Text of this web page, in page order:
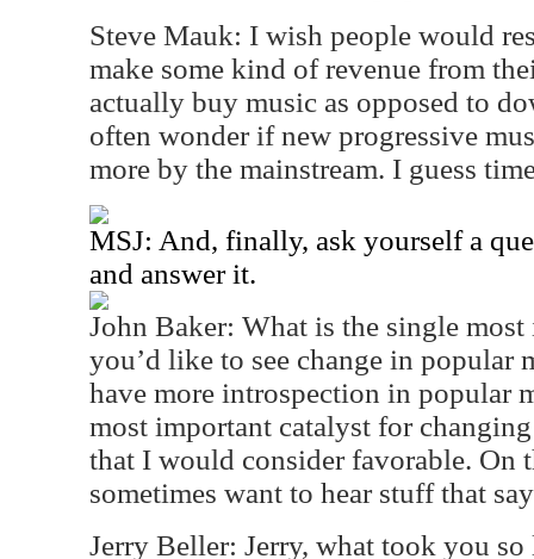
Steve Mauk: I wish people would
make some kind of revenue from
actually buy music as opposed to
often wonder if new progressive
more by the mainstream. I guess
MSJ: And, finally, ask yourself a
and answer it.
John Baker: What is the single
you’d like to see change in popular
have more introspection in popular
most important catalyst for
that I would consider favorable. On
sometimes want to hear stuff that
Jerry Beller: Jerry, what took you